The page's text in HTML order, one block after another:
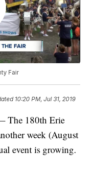
Fair
10:20 PM, Jul 31, 2019
The 180th Erie
week (August
event is growing.